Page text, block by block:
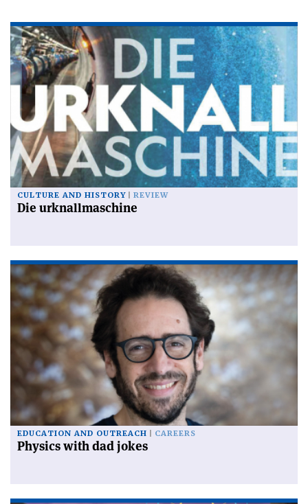
CULTURE AND HISTORY REVIEW
Die urknallmaschine
EDUCATION AND OUTREACH CAREERS
Physics with dad jokes